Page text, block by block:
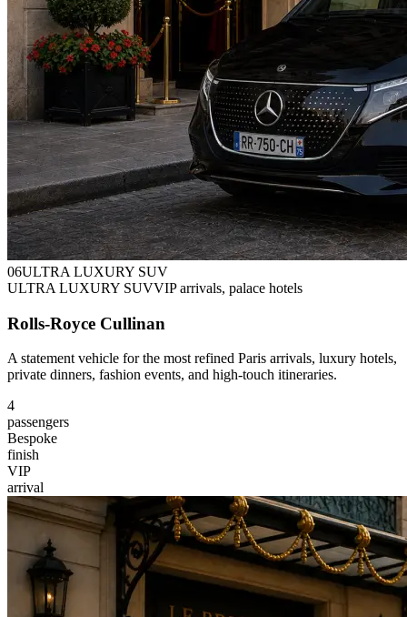
06ULTRA LUXURY SUV
ULTRA LUXURY SUVVIP arrivals, palace hotels
Rolls-Royce Cullinan
A statement vehicle for the most refined Paris arrivals, luxury hotels,
private dinners, fashion events, and high-touch itineraries.
4
passengers
Bespoke
finish
VIP
arrival